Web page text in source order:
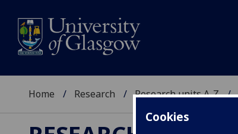
Cookies
Home Research Research units A-Z